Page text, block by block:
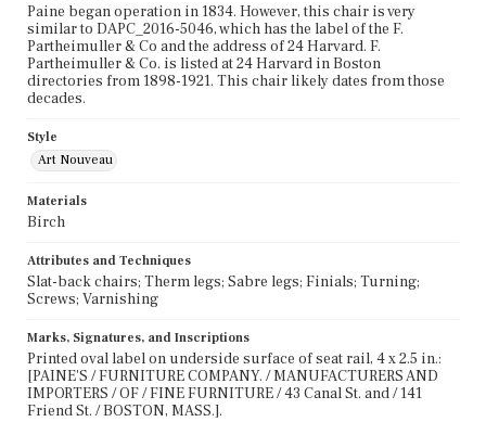
Paine began operation in 1834. However, this chair is very
similar to DAPC_2016-5046, which has the label of the F.
Partheimuller & Co and the address of 24 Harvard. F.
Partheimuller & Co. is listed at 24 Harvard in Boston
directories from 1898-1921. This chair likely dates from those
decades.
Style
Art Nouveau
Materials
Birch
Attributes and Techniques
Slat-back chairs; Therm legs; Sabre legs; Finials; Turning;
Screws; Varnishing
Marks, Signatures, and Inscriptions
Printed oval label on underside surface of seat rail, 4 x 2.5 in.:
[PAINE'S / FURNITURE COMPANY. / MANUFACTURERS AND
IMPORTERS / OF / FINE FURNITURE / 43 Canal St. and / 141
Friend St. / BOSTON, MASS.].